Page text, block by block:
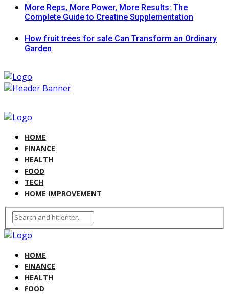
More Reps, More Power, More Results: The
Complete Guide to Creatine Supplementation
How fruit trees for sale Can Transform an Ordinary
Garden
HOME
FINANCE
HEALTH
FOOD
TECH
HOME IMPROVEMENT
HOME
FINANCE
HEALTH
FOOD